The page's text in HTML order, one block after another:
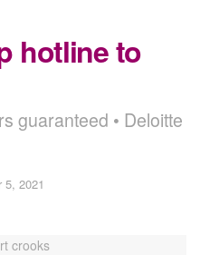
hotline to
guaranteed • Deloitte
5, 2021